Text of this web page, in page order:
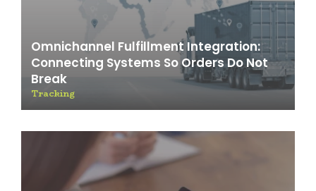
Omnichannel Fulfillment Integration:
Connecting Systems So Orders Do Not
Break
Tracking